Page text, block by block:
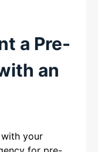
a Pre-
an
your